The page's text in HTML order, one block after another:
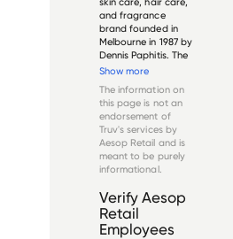
and fragrance
brand founded in
Melbourne in 1987 by
Dennis Paphitis. The
company is known
brown glass
packaging,
minimalist store
designs, and plant-
based formulations.
Aesop was...
Show more
The information on
this page is not an
endorsement of
Truv's services by
Aesop Retail and is
meant to be purely
informational.
Verify Aesop
Retail
Employees